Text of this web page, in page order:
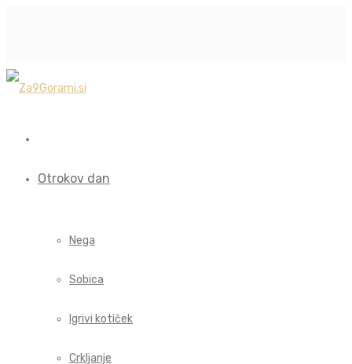
Otrokov dan
Nega
Sobica
Igrivi kotiček
Crkljanje